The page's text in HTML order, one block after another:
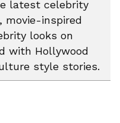
latest celebrity
inspired
looks on
with Hollywood
style stories.